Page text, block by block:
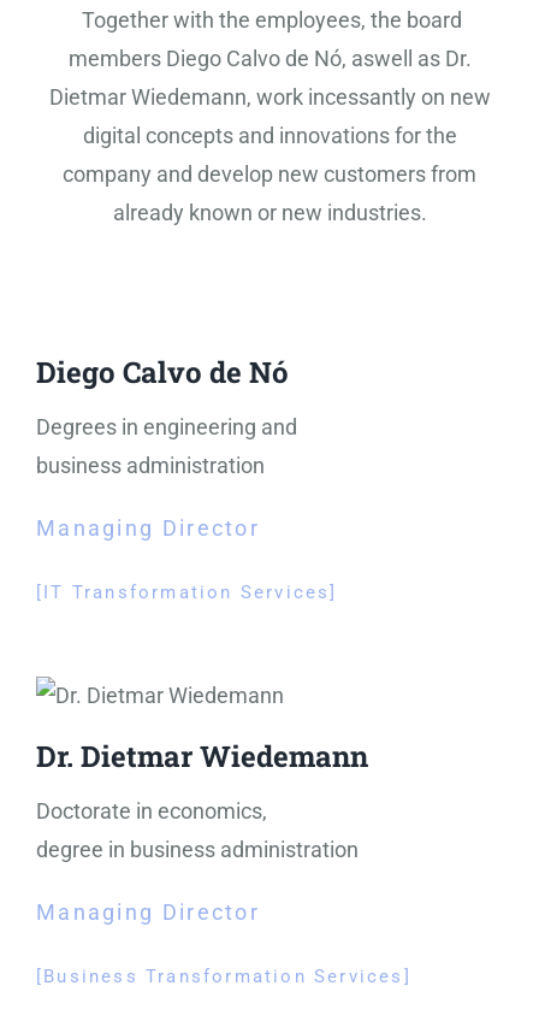
Together with the employees, the board
members Diego Calvo de Nó, aswell as Dr.
Dietmar Wiedemann, work incessantly on new
digital concepts and innovations for the
company and develop new customers from
already known or new industries.
Diego Calvo de Nó
Degrees in engineering and
business administration
Managing Director
[IT Transformation Services]
Dr. Dietmar Wiedemann
Doctorate in economics,
degree in business administration
Managing Director
[Business Transformation Services]